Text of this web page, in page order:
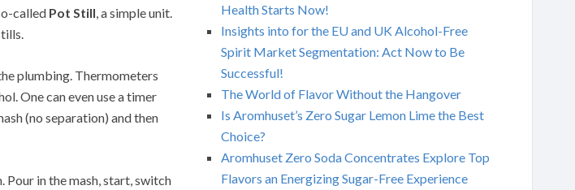
called Pot Still, a simple unit.
plumbing. Thermometers
One can even use a timer
(no separation) and then
Pour in the mash, start, switch
Health Starts Now!
Insights into for the EU and UK Alcohol-Free
Spirit Market Segmentation: Act Now to Be
Successful!
The World of Flavor Without the Hangover
Is Aromhuset’s Zero Sugar Lemon Lime the Best
Choice?
Aromhuset Zero Soda Concentrates Explore Top
Flavors an Energizing Sugar-Free Experience